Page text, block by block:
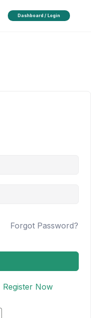
Dashboard / Login
Forgot Password?
Register Now